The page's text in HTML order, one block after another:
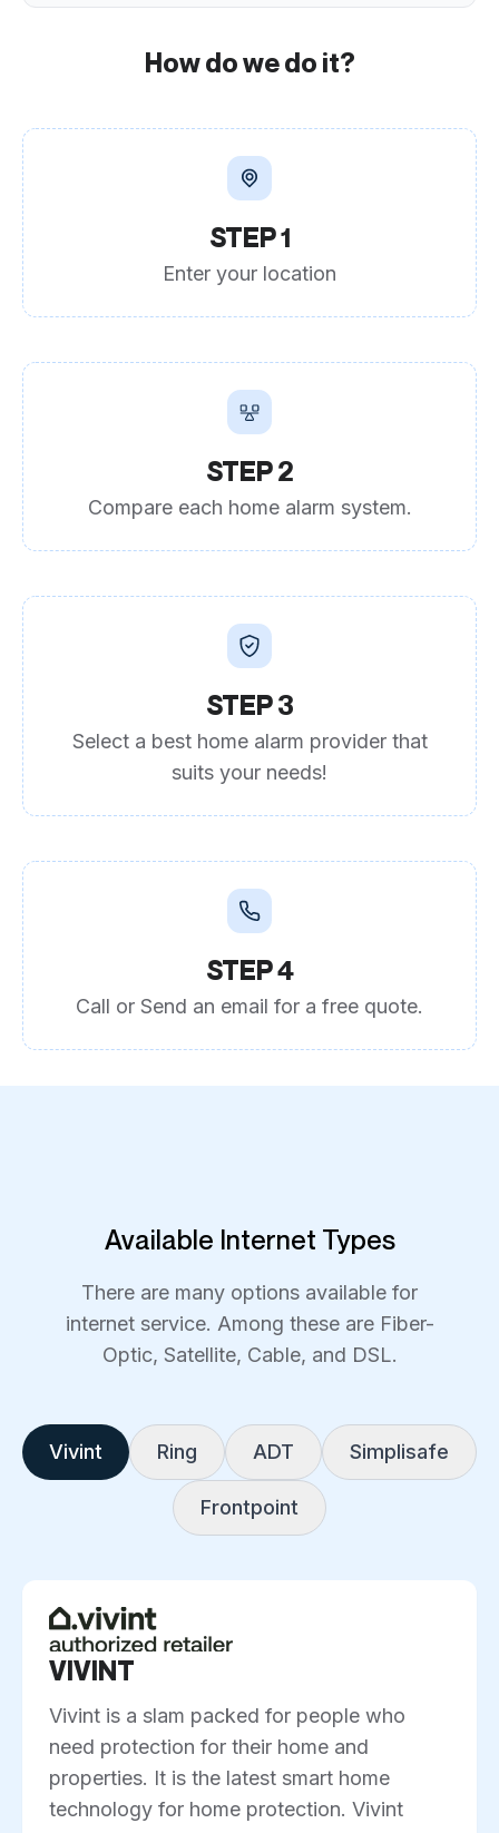
How do we do it?
STEP 1
Enter your location
STEP 2
Compare each home alarm system.
STEP 3
Select a best home alarm provider that
suits your needs!
STEP 4
Call or Send an email for a free quote.
Available Internet Types
There are many options available for
internet service. Among these are Fiber-
Optic, Satellite, Cable, and DSL.
Vivint Ring ADT Simplisafe
Frontpoint
VIVINT
Vivint is a slam packed for people who
need protection for their home and
properties. It is the latest smart home
technology for home protection. Vivint